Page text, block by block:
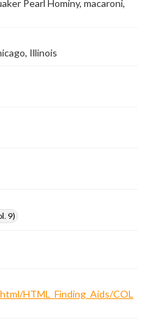
Pearl Hominy, macaroni,
Illinois
9)
HTML_Finding_Aids/COL